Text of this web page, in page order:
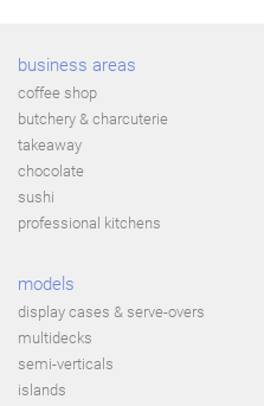
business areas
coffee shop
butchery & charcuterie
takeaway
chocolate
sushi
professional kitchens
models
display cases & serve-overs
multidecks
semi-verticals
islands